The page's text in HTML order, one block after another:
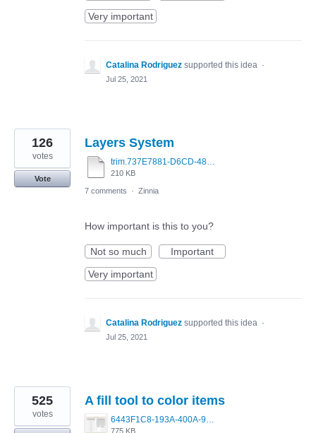
Very important
Catalina Rodriguez supported this idea ·
Jul 25, 2021
Layers System
210 KB
126
votes
Vote
7 comments
· Zinnia
How important is this to you?
Not so much
Important
Very important
Catalina Rodriguez supported this idea ·
Jul 25, 2021
A fill tool to color items
775 KB
525
votes